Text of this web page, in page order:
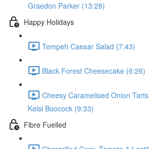
Graedon Parker (13:28)
Happy Holidays
Tempeh Caesar Salad (7:43)
Black Forest Cheesecake (6:26)
Cheesy Caramelised Onion
Kelsi Boocock (9:33)
Fibre Fuelled